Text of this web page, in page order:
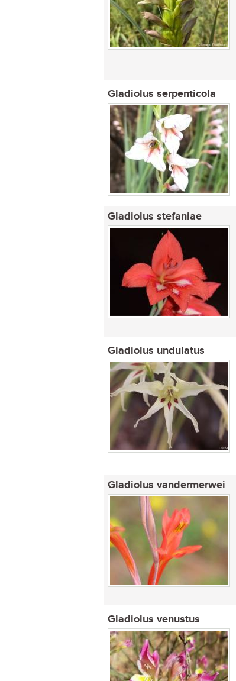
Gladiolus serpenticola
Gladiolus stefaniae
Gladiolus undulatus
Gladiolus vandermerwei
Gladiolus venustus